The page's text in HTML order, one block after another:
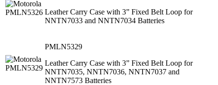
Leather Carry Case with 3” Fixed Belt Loop for
NNTN7033 and NNTN7034 Batteries
PMLN5329
Leather Carry Case with 3” Fixed Belt Loop for
NNTN7035, NNTN7036, NNTN7037 and
NNTN7573 Batteries